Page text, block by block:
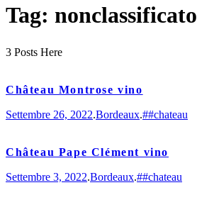
Tag: nonclassificato
3 Posts Here
Château Montrose vino
Settembre 26, 2022.Bordeaux.##chateau
Château Pape Clément vino
Settembre 3, 2022.Bordeaux.##chateau